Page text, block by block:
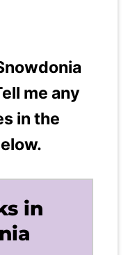
me any
in the
in